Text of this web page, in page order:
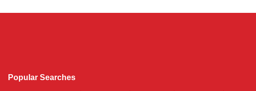
Popular Searches